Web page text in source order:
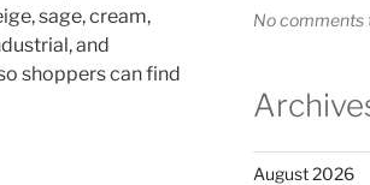
sage, cream,
and
shoppers can find
No comments
August 2026